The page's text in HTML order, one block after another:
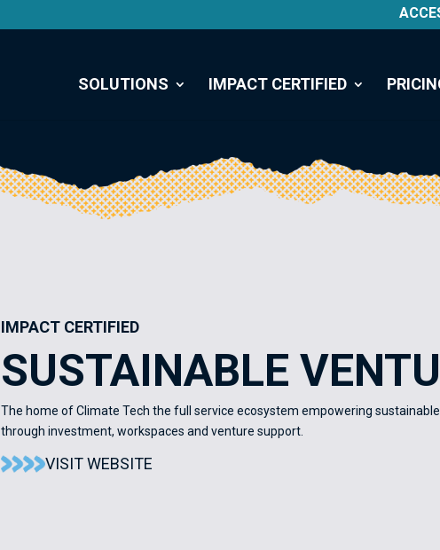
SOLUTIONS IMPACT CERTIFIED
IMPACT CERTIFIED
SUSTAINABLE
The home of Climate Tech the full service ecosystem empowering
through investment, workspaces and venture support.
VISIT WEBSITE